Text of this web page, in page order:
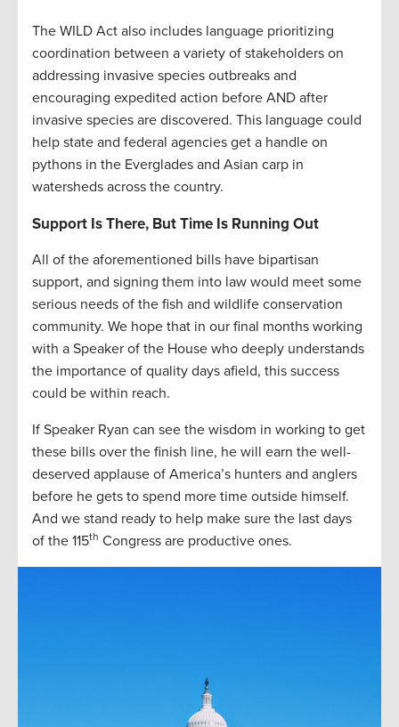
The WILD Act also includes language prioritizing
coordination between a variety of stakeholders on
addressing invasive species outbreaks and
encouraging expedited action before AND after
invasive species are discovered. This language could
help state and federal agencies get a handle on
pythons in the Everglades and Asian carp in
watersheds across the country.
Support Is There, But Time Is Running Out
All of the aforementioned bills have bipartisan
support, and signing them into law would meet some
serious needs of the fish and wildlife conservation
community. We hope that in our final months working
with a Speaker of the House who deeply understands
the importance of quality days afield, this success
could be within reach.
If Speaker Ryan can see the wisdom in working to get
these bills over the finish line, he will earn the well-
deserved applause of America’s hunters and anglers
before he gets to spend more time outside himself.
And we stand ready to help make sure the last days
of the 115th Congress are productive ones.